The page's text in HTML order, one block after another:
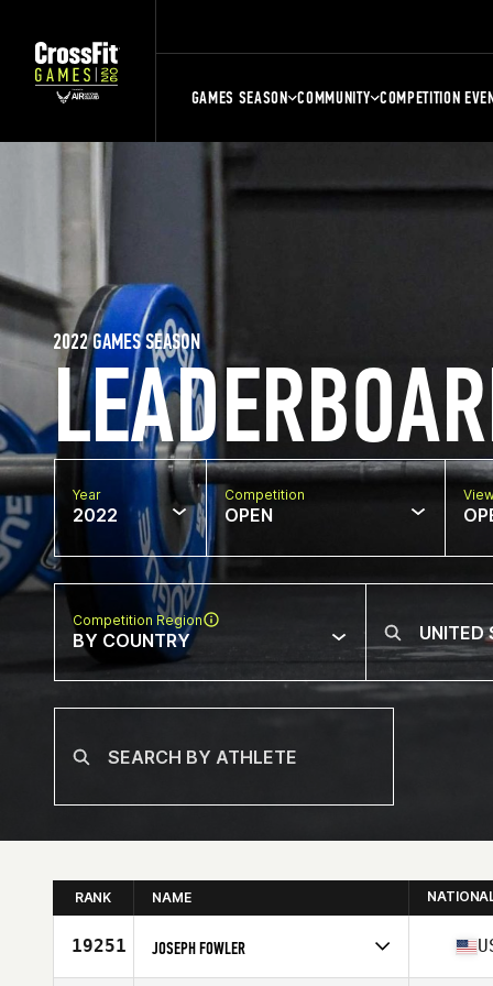
GAMES SEASON COMMUNITY COMPETITION
2022 GAMES SEASON
Year
2022
Competition
OPEN
Competition Region
BY COUNTRY
RANK NAME
19251 JOSEPH FOWLER